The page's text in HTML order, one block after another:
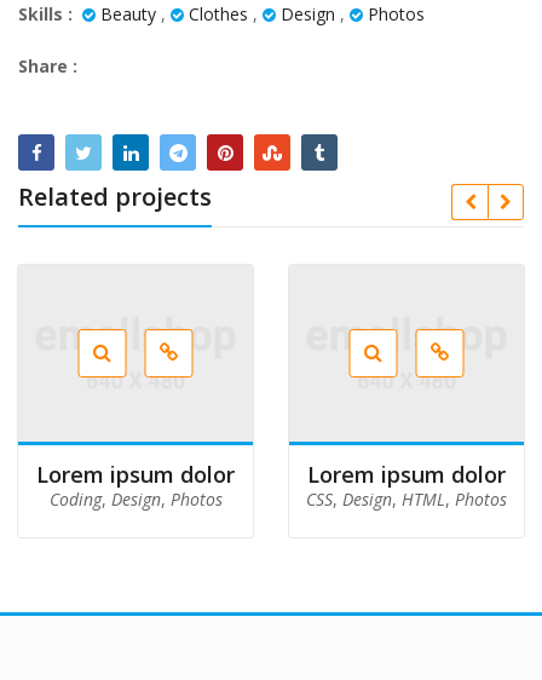
Skills : Beauty , Clothes , Design , Photos
Share :
Related projects
Lorem ipsum dolor
Coding, Design, Photos
Lorem ipsum dolor
CSS, Design, HTML , Photos